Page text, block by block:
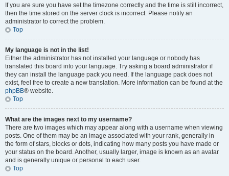
If you are sure you have set the timezone correctly and the time is still incorrect,
then the time stored on the server clock is incorrect. Please notify an
administrator to correct the problem.
Top
My language is not in the list!
Either the administrator has not installed your language or nobody has
translated this board into your language. Try asking a board administrator if
they can install the language pack you need. If the language pack does not
exist, feel free to create a new translation. More information can be found at the
phpBB® website.
Top
What are the images next to my username?
There are two images which may appear along with a username when viewing
posts. One of them may be an image associated with your rank, generally in
the form of stars, blocks or dots, indicating how many posts you have made or
your status on the board. Another, usually larger, image is known as an avatar
and is generally unique or personal to each user.
Top